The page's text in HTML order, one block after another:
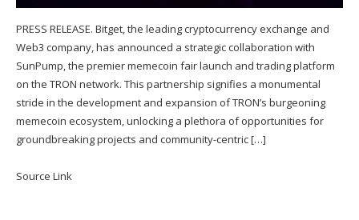
PRESS RELEASE. Bitget, the leading cryptocurrency exchange and
Web3 company, has announced a strategic collaboration with
SunPump, the premier memecoin fair launch and trading platform
on the TRON network. This partnership signifies a monumental
stride in the development and expansion of TRON’s burgeoning
memecoin ecosystem, unlocking a plethora of opportunities for
groundbreaking projects and community-centric […]
Source Link